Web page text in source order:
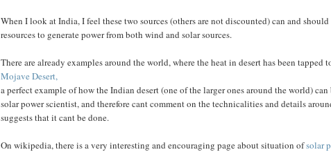
When I look at India, I feel these two sources (others are not discounted) can and
resources to generate power from both wind and solar sources.
There are already examples around the world, where the heat in desert has been
Mojave Desert,
a perfect example of how the Indian desert (one of the larger ones around the world)
solar power scientist, and therefore cant comment on the technicalities and details
suggests that it cant be done.
On wikipedia, there is a very interesting and encouraging page about situation ofsolar